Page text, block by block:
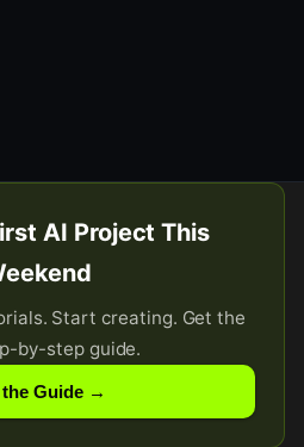
AI Project This
Start creating. Get the
by-step guide.
the Guide →